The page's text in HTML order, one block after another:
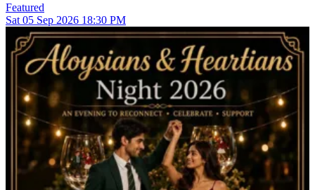
Featured
Sat 05 Sep 2026 18:30 PM